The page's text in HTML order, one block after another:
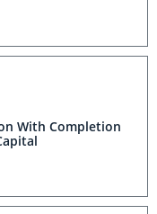
With Completion